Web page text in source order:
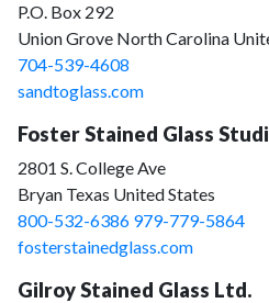
P.O. Box 292
Union Grove North Carolina
704-539-4608
sandtoglass.com
Foster Stained Glass
2801 S. College Ave
Bryan Texas United States
800-532-6386 979-779-5864
fosterstainedglass.com
Gilroy Stained Glass Ltd.